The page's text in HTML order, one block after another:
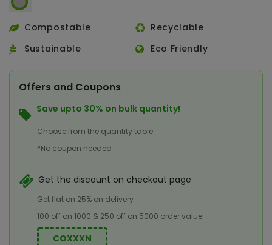
Compostable
Recyclable
Sustainable
Eco Friendly
Offers and Coupons
Save upto 30% on bulk quantity!
Choose from the quantity table
*No coupon needed
Get the discount on checkout page
Get flat on 25% on delivery
100 off on 1000 & 250 off on 5000 order value
COXXXN